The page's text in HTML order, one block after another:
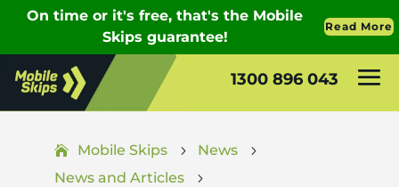
1300 896 043
Mobile Skips 5 News 5
News and Articles 5